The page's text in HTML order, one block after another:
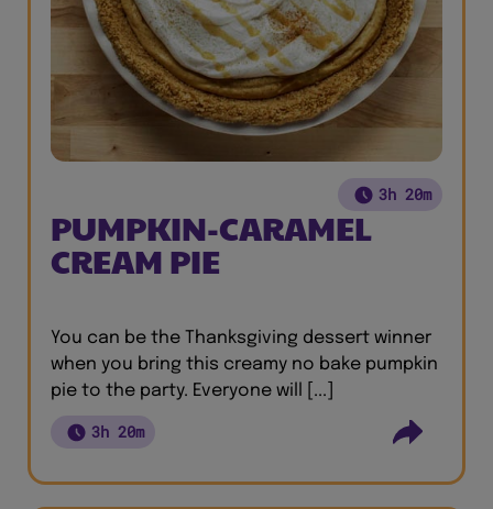
3h 20m
PUMPKIN-CARAMEL
CREAM PIE
You can be the Thanksgiving dessert winner
when you bring this creamy no bake pumpkin
pie to the party. Everyone will [...]
3h 20m